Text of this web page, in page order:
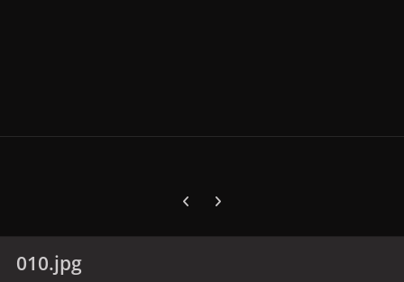
Previous carousel slide
Next carousel slide
010.jpg